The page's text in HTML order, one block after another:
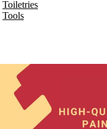
Toiletries
Tools